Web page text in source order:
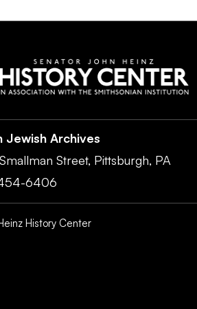
Jewish Archives
Street, Pittsburgh, PA
6406
History Center